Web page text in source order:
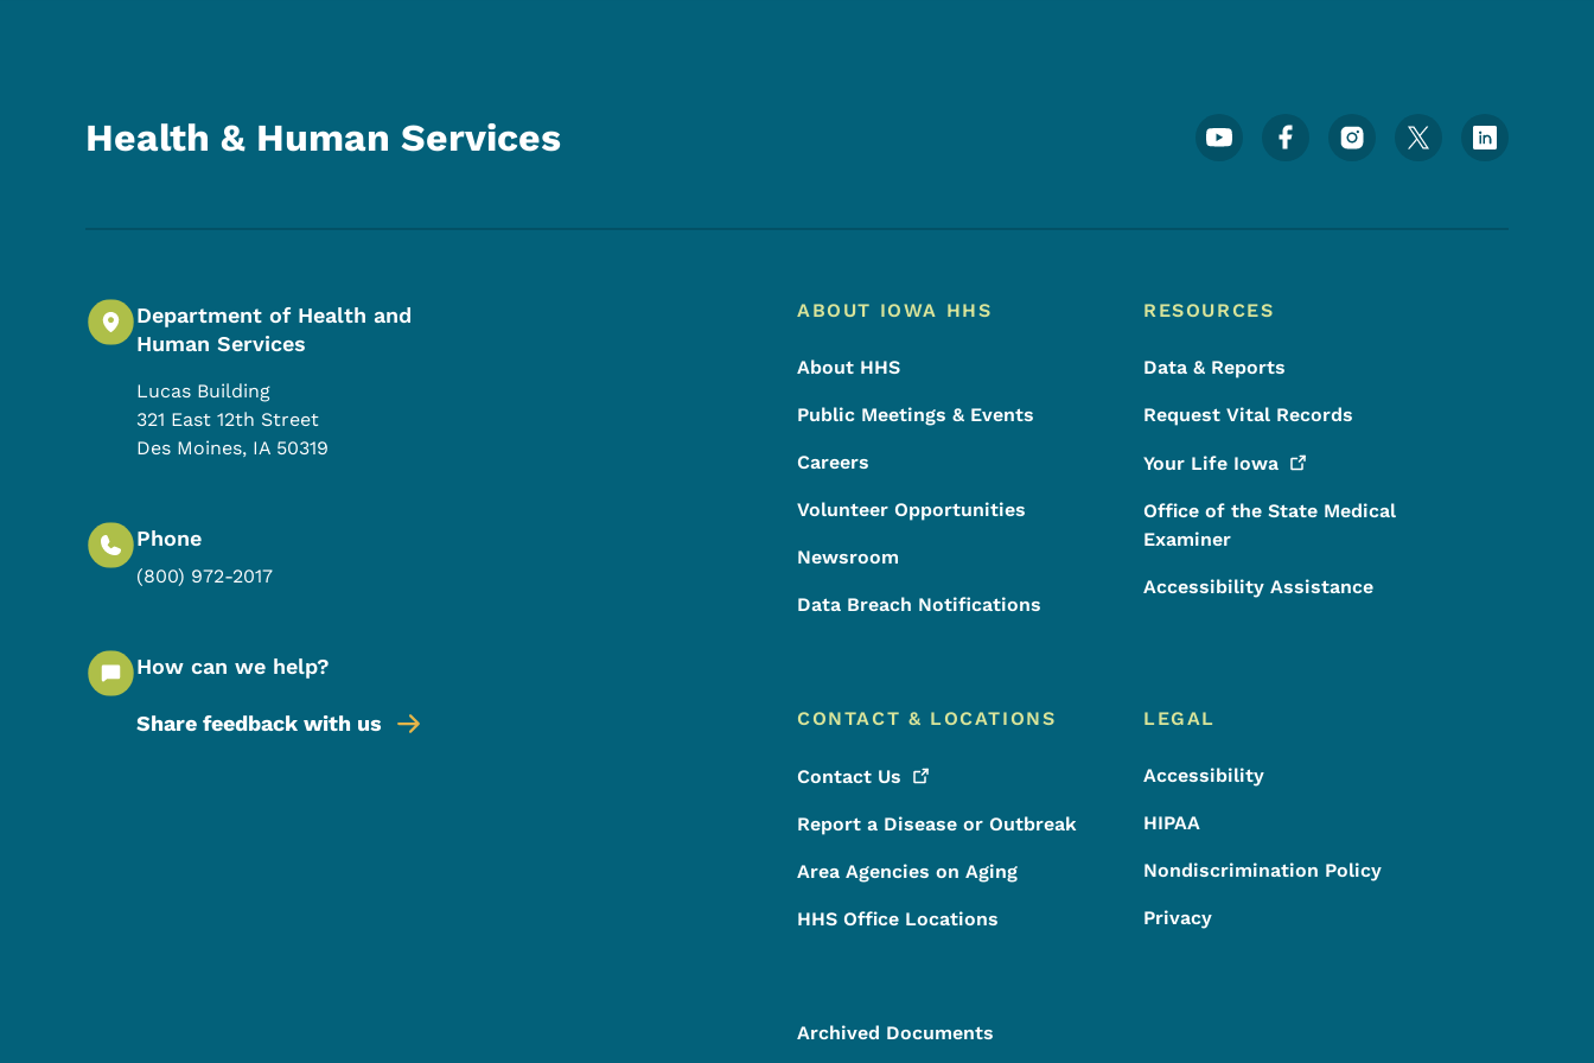
Health & Human Services Footer Social Media Menu
Department of Health and
Human Services
Lucas Building
321 East 12th Street
Des Moines, IA 50319
Phone
(800) 972-2017
How can we help?
Share feedback with us
Footer Menu
Footer
ABOUT IOWA HHS
About HHS
Public Meetings & Events
Careers
Volunteer Opportunities
Newsroom
Data Breach Notifications
RESOURCES
Data & Reports
Request Vital Records
Your Life Iowa
Office of the State Medical
Examiner
Accessibility Assistance
CONTACT & LOCATIONS
Contact Us
Report a Disease or Outbreak
Area Agencies on Aging
HHS Office Locations
LEGAL
Accessibility
HIPAA
Nondiscrimination Policy
Privacy
Archived Documents